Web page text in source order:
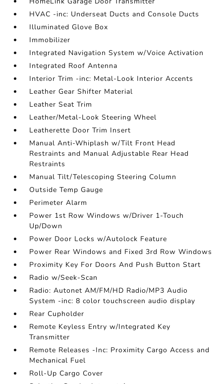
HVAC -inc: Underseat Ducts and Console Ducts
Illuminated Glove Box
Immobilizer
Integrated Navigation System w/Voice Activation
Integrated Roof Antenna
Interior Trim -inc: Metal-Look Interior Accents
Leather Gear Shifter Material
Leather Seat Trim
Leather/Metal-Look Steering Wheel
Leatherette Door Trim Insert
Manual Anti-Whiplash w/Tilt Front Head
Restraints and Manual Adjustable Rear Head
Restraints
Manual Tilt/Telescoping Steering Column
Outside Temp Gauge
Perimeter Alarm
Power 1st Row Windows w/Driver 1-Touch
Up/Down
Power Door Locks w/Autolock Feature
Power Rear Windows and Fixed 3rd Row Windows
Proximity Key For Doors And Push Button Start
Radio w/Seek-Scan
Radio: Autonet AM/FM/HD Radio/MP3 Audio
System -inc: 8 color touchscreen audio display
Rear Cupholder
Remote Keyless Entry w/Integrated Key
Transmitter
Remote Releases -Inc: Proximity Cargo Access and
Mechanical Fuel
Roll-Up Cargo Cover